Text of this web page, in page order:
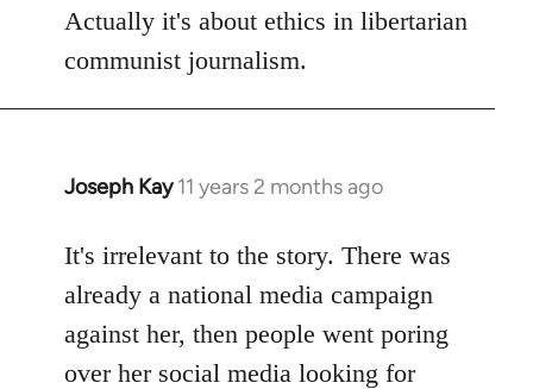
to
libcom.org
Actually it's about ethics in libertarian
communist journalism.
Joseph Kay 11 years 2 months ago
In
to
Welcome
libcom.org
It's irrelevant to the story. There was
already a national media campaign
against her, then people went poring
over her social media looking for